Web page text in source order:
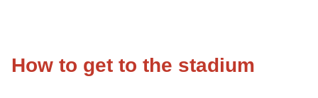
How to get to the stadium